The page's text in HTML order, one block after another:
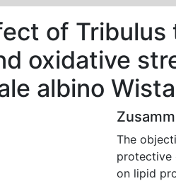
of
oxidative
albino
The
protective
on lipid